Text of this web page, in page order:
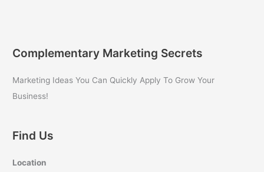
Complementary Marketing Secrets
Marketing Ideas You Can Quickly Apply To Grow Your
Business!
Find Us
Location